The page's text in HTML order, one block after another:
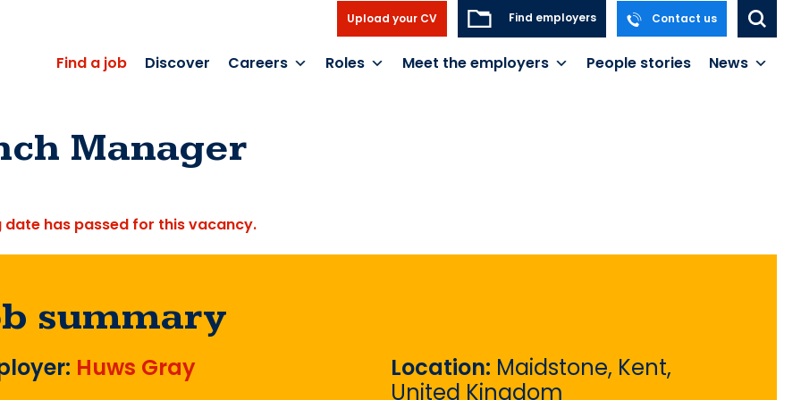
Upload your CV Find employers Contact us
Find a job Discover Careers Roles Meet the employers People stories News
Manager
date has passed for this vacancy.
summary
Huws Gray
Location: Maidstone, Kent,
United Kingdom